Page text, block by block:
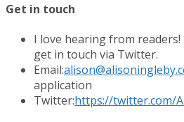
Get in touch
I love hearing from
get in touch via Twitter.
Email:
application
Twitter:https://twitter.com/